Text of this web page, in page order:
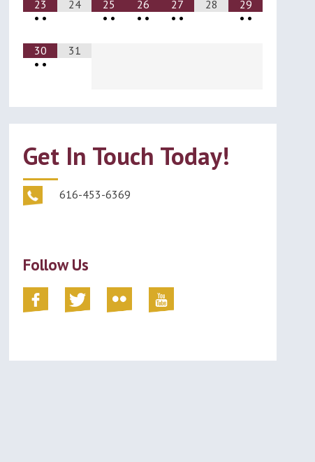
23
• •
24
25
• •
26
• •
27
• •
28
29
• •
30
• •
31
Get In Touch Today!
616-453-6369
Follow Us